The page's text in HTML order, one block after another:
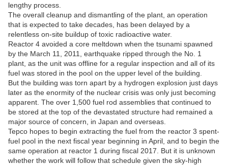
lengthy process.
The overall cleanup and dismantling of the plant, an operation
that is expected to take decades, has been delayed by a
relentless on-site buildup of toxic radioactive water.
Reactor 4 avoided a core meltdown when the tsunami spawned
by the March 11, 2011, earthquake ripped through the No. 1
plant, as the unit was offline for a regular inspection and all of its
fuel was stored in the pool on the upper level of the building.
But the building was torn apart by a hydrogen explosion just days
later as the enormity of the nuclear crisis was only just becoming
apparent. The over 1,500 fuel rod assemblies that continued to
be stored at the top of the devastated structure had remained a
major source of concern, in Japan and overseas.
Tepco hopes to begin extracting the fuel from the reactor 3 spent-
fuel pool in the next fiscal year beginning in April, and to begin the
same operation at reactor 1 during fiscal 2017. But it is unknown
whether the work will follow that schedule given the sky-high